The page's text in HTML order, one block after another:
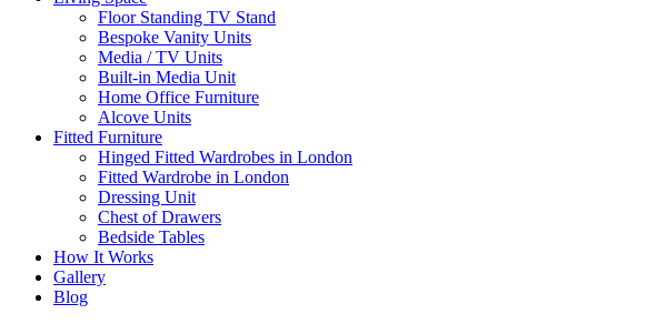
Floor Standing TV Stand
Bespoke Vanity Units
Media / TV Units
Built-in Media Unit
Home Office Furniture
Alcove Units
Fitted Furniture
Hinged Fitted Wardrobes in London
Fitted Wardrobe in London
Dressing Unit
Chest of Drawers
Bedside Tables
How It Works
Gallery
Blog